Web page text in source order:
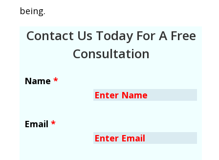
being.
Contact Us Today For A Free
Consultation
Name *
Email *